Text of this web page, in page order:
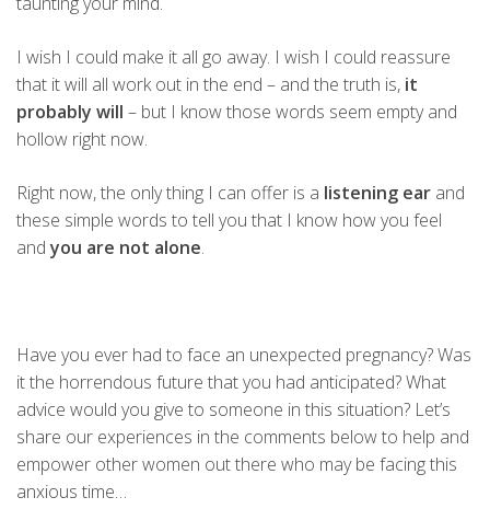
I wish I could make it all go away. I wish I could reassure
that it will all work out in the end – and the truth is, it
probably will – but I know those words seem empty and
hollow right now.
Right now, the only thing I can offer is a listening ear and
these simple words to tell you that I know how you feel
andyou are not alone.
Have you ever had to face an unexpected pregnancy? Was
it the horrendous future that you had anticipated? What
advice would you give to someone in this situation? Let’s
share our experiences in the comments below to help and
empower other women out there who may be facing this
anxious time…